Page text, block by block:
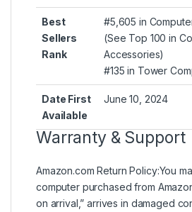
Best
Sellers
Rank
#5,605 in
(See Top 100 in
Accessories)
#135 in Tower
Date First
Available
June 10, 2024
Warranty & Support
Amazon.com Return Policy:You
computer purchased from
on arrival,” arrives in damaged